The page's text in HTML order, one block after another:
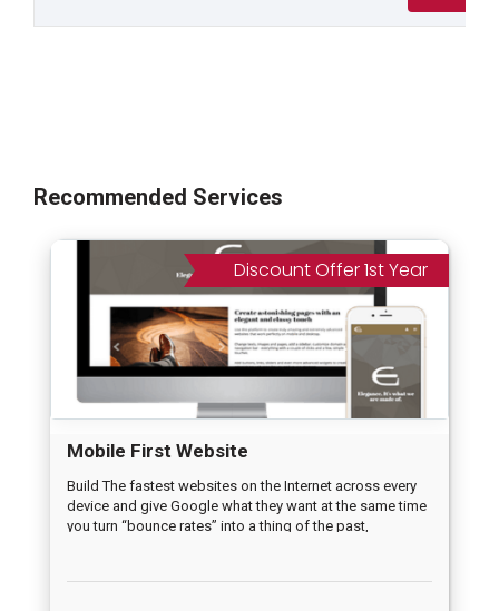
Recommended Services
Discount Offer 1st Year
Mobile First Website
Build The fastest websites on the Internet across every
device and give Google what they want at the same time
you turn “bounce rates” into a thing of the past,